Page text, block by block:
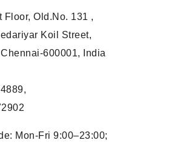
Floor, Old.No. 131 ,
Koil Street,
600001, India
Mon-Fri 9:00–23:00;